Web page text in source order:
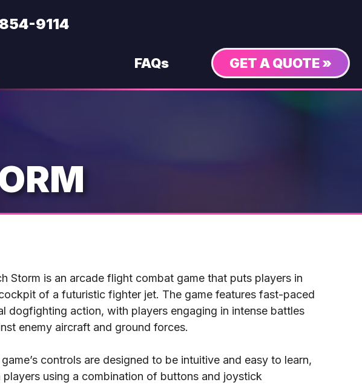
9114
FAQs GET A QUOTE »
Storm is an arcade flight combat game that puts players in
of a futuristic fighter jet. The game features fast-paced
dogfighting action, with players engaging in intense battles
enemy aircraft and ground forces.
controls are designed to be intuitive and easy to learn,
players using a combination of buttons and joystick